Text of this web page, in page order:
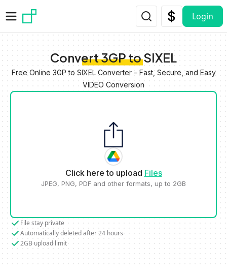
Login
Convert 3GP to SIXEL
Free Online 3GP to SIXEL Converter – Fast, Secure, and Easy
VIDEO Conversion
Click here to upload Files
JPEG, PNG, PDF and other formats, up to 2GB
File stay private
Automatically deleted after 24 hours
2GB upload limit